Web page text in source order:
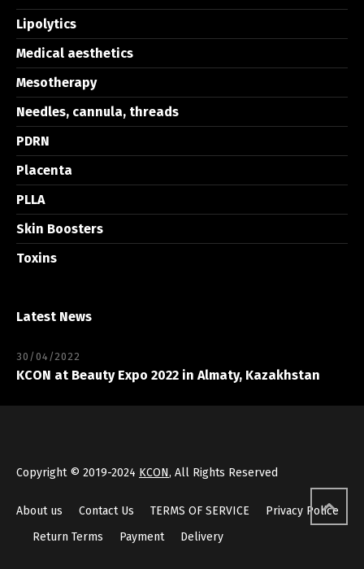
Lipolytics
Medical aesthetics
Mesotherapy
Needles, cannula, threads
PDRN
Placenta
PLLA
Skin Boosters
Toxins
Latest News
30/04/2022
KCON at Beauty Expo 2022 in Almaty, Kazakhstan
Copyright © 2019-2024 KCON, All Rights Reserved
About us Contact Us TERMS OF SERVICE
Privacy Police
Return Terms
Payment Delivery